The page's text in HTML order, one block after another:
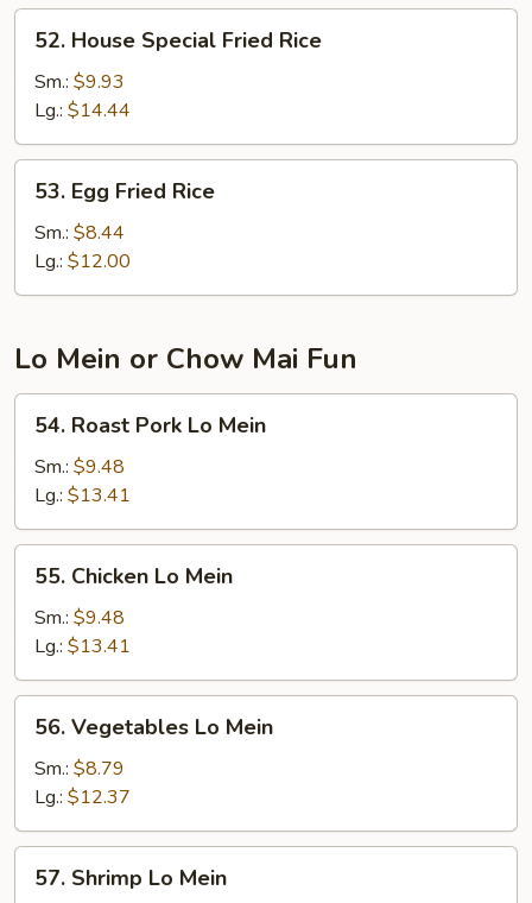
House
Special
Fried
Rice
52. House Special Fried Rice
Sm.: $9.93
Lg.: $14.44
Egg
Fried
Rice
53. Egg Fried Rice
Sm.: $8.44
Lg.: $12.00
Lo Mein or Chow Mai Fun
Roast
Pork
Mein
54. Roast Pork Lo Mein
Sm.: $9.48
Lg.: $13.41
Chicken
Lo
Mein
55. Chicken Lo Mein
Sm.: $9.48
Lg.: $13.41
Vegetables
Lo
Mein
56. Vegetables Lo Mein
Sm.: $8.79
Lg.: $12.37
Shrimp
57. Shrimp Lo Mein